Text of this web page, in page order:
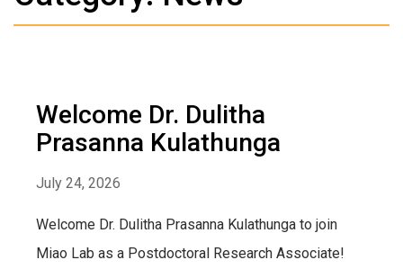
Welcome Dr. Dulitha
Prasanna Kulathunga
July 24, 2026
Welcome Dr. Dulitha Prasanna Kulathunga to join
Miao Lab as a Postdoctoral Research Associate!